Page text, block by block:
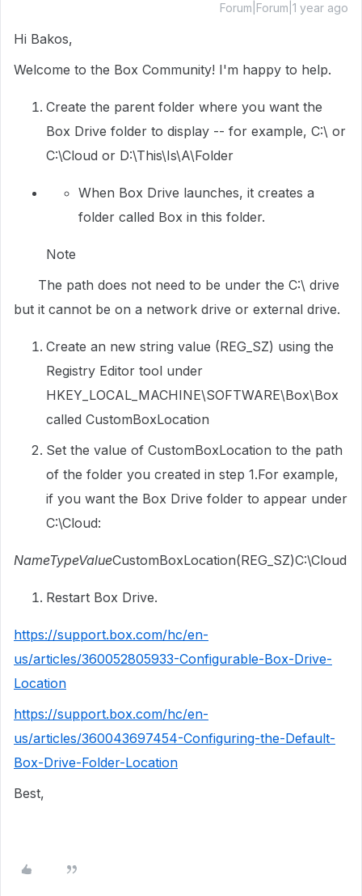
Forum|Forum|1 year ago
Hi Bakos,
Welcome to the Box Community! I'm happy to help.
Create the parent folder where you want the
Box Drive folder to display -- for example, C:\ or
C:\Cloud or D:\This\Is\A\Folder
When Box Drive launches, it creates a
folder called Box in this folder.
Note
The path does not need to be under the C:\ drive
but it cannot be on a network drive or external drive.
Create an new string value (REG_SZ) using the
Registry Editor tool under
HKEY_LOCAL_MACHINE\SOFTWARE\Box\Box
called CustomBoxLocation
Set the value of CustomBoxLocation to the path
of the folder you created in step 1.For example,
if you want the Box Drive folder to appear under
C:\Cloud:
NameTypeValueCustomBoxLocation(REG_SZ)C:\Cloud
Restart Box Drive.
https://support.box.com/hc/en-
us/articles/360052805933-Configurable-Box-Drive-
Location
https://support.box.com/hc/en-
us/articles/360043697454-Configuring-the-Default-
Box-Drive-Folder-Location
Best,